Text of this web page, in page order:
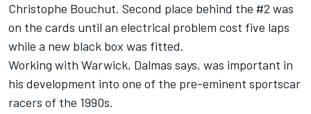
Christophe Bouchut. Second place behind the #2 was
on the cards until an electrical problem cost five laps
while a new black box was fitted.
Working with Warwick, Dalmas says, was important in
his development into one of the pre-eminent sportscar
racers of the 1990s.